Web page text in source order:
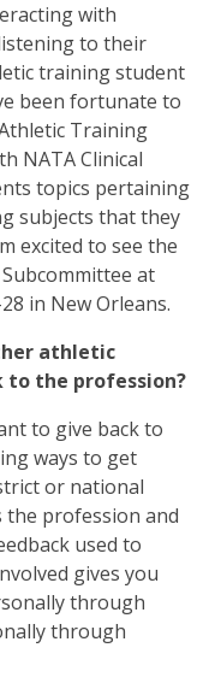
with
to their
training student
been fortunate to
Training
NATA Clinical
topics pertaining
subjects that they
excited to see the
at
in New Orleans.
athletic
to the profession?
to give back to
ways to get
or national
the profession and
used to
gives you
through
through